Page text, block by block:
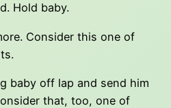
Hold baby.
Consider this one of
baby off lap and send him
that, too, one of